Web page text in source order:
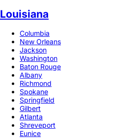
Louisiana
Columbia
New Orleans
Jackson
Washington
Baton Rouge
Albany
Richmond
Spokane
Springfield
Gilbert
Atlanta
Shreveport
Eunice